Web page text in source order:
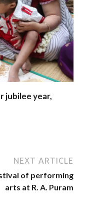
jubilee year,
NEXT ARTICLE
of performing
arts at R. A. Puram